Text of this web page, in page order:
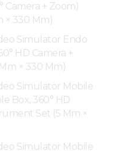
Camera + Zoom)
× 330 Mm)
Simulator Endo
HD Camera +
× 330 Mm)
Simulator Mobile
Box, 360° HD
Set (5 Mm ×
Simulator Mobile